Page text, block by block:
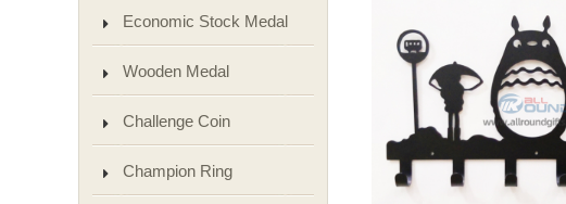
Economic Stock Medal
Wooden Medal
Challenge Coin
Champion Ring